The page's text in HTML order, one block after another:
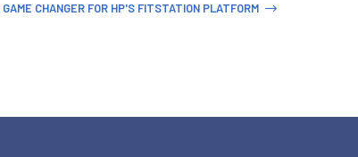
CHANGER FOR HP'S FITSTATION PLATFORM